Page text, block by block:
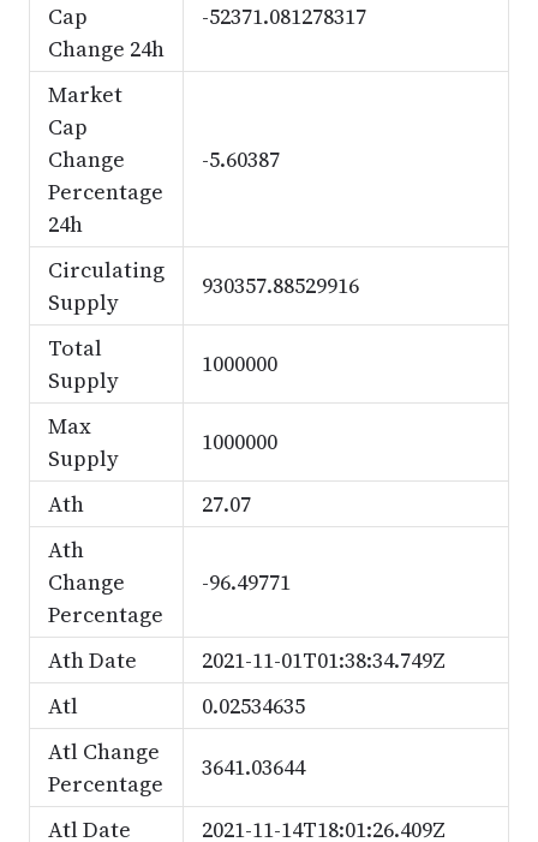
Cap
Change 24h
-52371.081278317
Market
Cap
Change
Percentage
24h
-5.60387
Circulating
Supply
930357.88529916
Total
Supply
1000000
Max
Supply
1000000
Ath
27.07
Ath
Change
Percentage
-96.49771
Ath Date
2021-11-01T01:38:34.749Z
Atl
0.02534635
Atl Change
Percentage
3641.03644
Atl Date 2021-11-14T18:01:26.409Z